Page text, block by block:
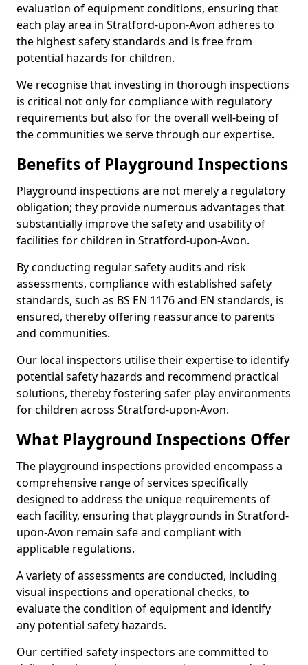
evaluation of equipment conditions, ensuring that
each play area in Stratford-upon-Avon adheres to
the highest safety standards and is free from
potential hazards for children.
We recognise that investing in thorough inspections
is critical not only for compliance with regulatory
requirements but also for the overall well-being of
the communities we serve through our expertise.
Benefits of Playground Inspections
Playground inspections are not merely a regulatory
obligation; they provide numerous advantages that
substantially improve the safety and usability of
facilities for children in Stratford-upon-Avon.
By conducting regular safety audits and risk
assessments, compliance with established safety
standards, such as BS EN 1176 and EN standards, is
ensured, thereby offering reassurance to parents
and communities.
Our local inspectors utilise their expertise to identify
potential safety hazards and recommend practical
solutions, thereby fostering safer play environments
for children across Stratford-upon-Avon.
What Playground Inspections Offer
The playground inspections provided encompass a
comprehensive range of services specifically
designed to address the unique requirements of
each facility, ensuring that playgrounds in Stratford-
upon-Avon remain safe and compliant with
applicable regulations.
A variety of assessments are conducted, including
visual inspections and operational checks, to
evaluate the condition of equipment and identify
any potential safety hazards.
Our certified safety inspectors are committed to